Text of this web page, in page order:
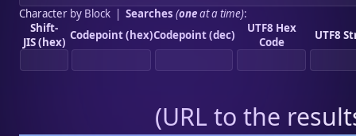
Character by Block| Searches (oneat a time):
Shift-
JIS (hex) Codepoint (hex)Codepoint (dec)
UTF8 Hex
Code
UTF8
(URL to the